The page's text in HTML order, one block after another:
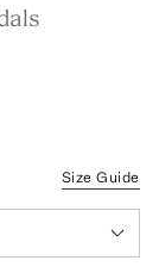
Size Guide